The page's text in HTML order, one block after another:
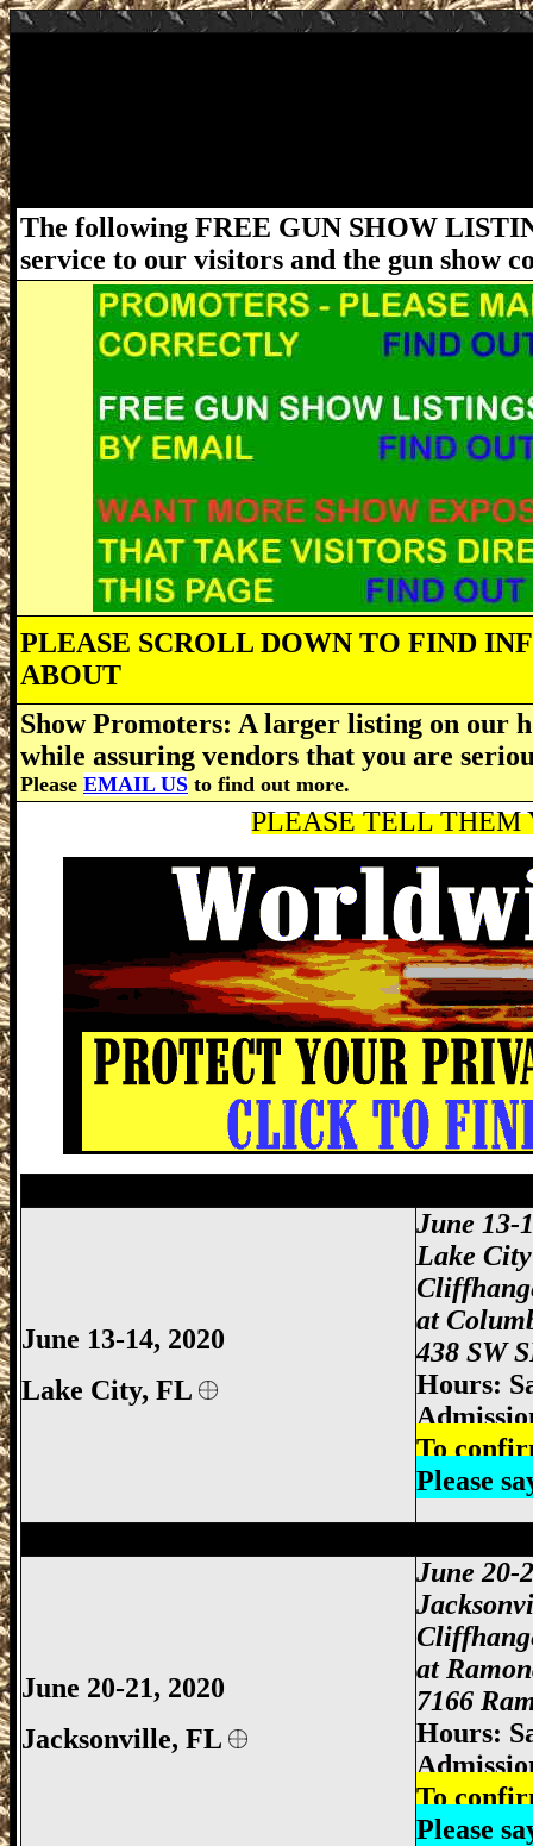
The following FREE GUN SHOW
service to our visitors and the gun show
PLEASE SCROLL DOWN TO FIND
ABOUT
Show Promoters: A larger listing on our
while assuring vendors that you are
Please EMAIL US to find out more.
PLEASE TELL THEM
June 13-14, 2020
Lake City, FL
June 13-
Lake
at
438 SW
Hours:
To
Please
June 20-21, 2020
Jacksonville, FL
June 20-
at
7166
Hours:
To
Please